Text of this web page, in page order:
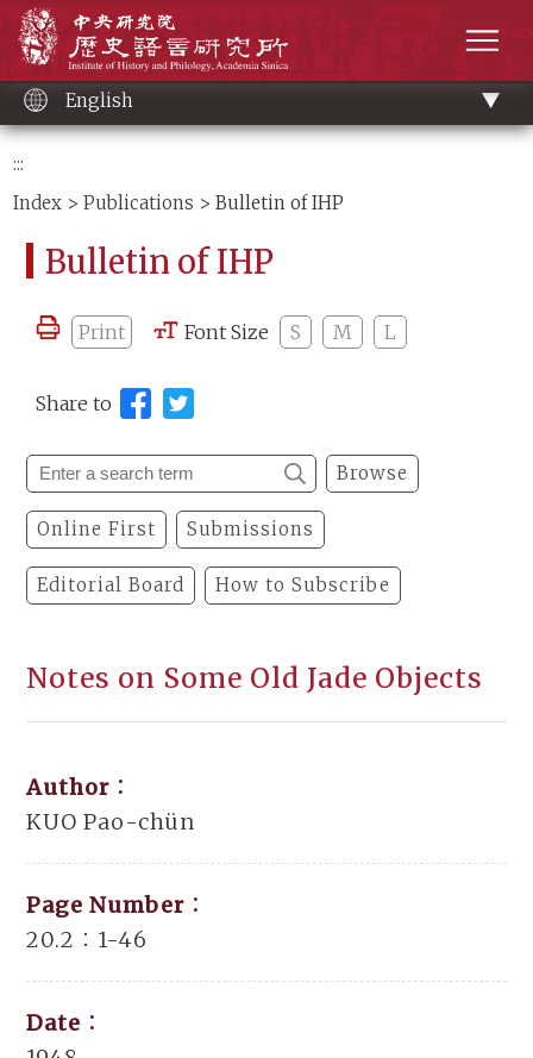
content
English
:::
Index >Publications > Bulletin of IHP
Bulletin of IHP
Print Font Size S M L
Share to
Browse
Online First Submissions
Editorial Board How to Subscribe
Notes on Some Old Jade Objects
Author：
KUO Pao-chün
Page Number：
20.2：1-46
Date：